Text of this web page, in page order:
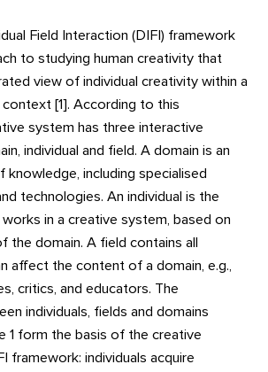
Field Interaction (DIFI) framework
to studying human creativity that
view of individual creativity within a
context [1]. According to this
system has three interactive
individual and field. A domain is an
knowledge, including specialised
technologies. An individual is the
in a creative system, based on
the domain. A field contains all
affect the content of a domain, e.g.,
critics, and educators. The
individuals, fields and domains
1 form the basis of the creative
framework: individuals acquire